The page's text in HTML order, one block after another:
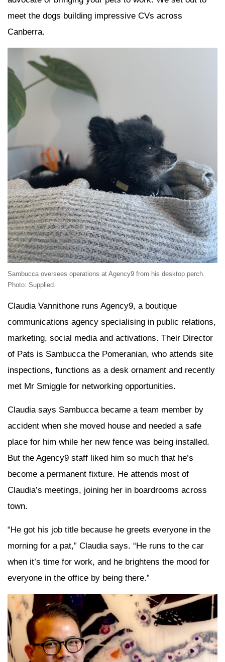
meet the dogs building impressive CVs across
Canberra.
Sambucca oversees operations at Agency9 from his desktop perch.
Photo: Supplied.
Claudia Vannithone runs Agency9, a boutique
communications agency specialising in public relations,
marketing, social media and activations. Their Director
of Pats is Sambucca the Pomeranian, who attends site
inspections, functions as a desk ornament and recently
met Mr Smiggle for networking opportunities.
Claudia says Sambucca became a team member by
accident when she moved house and needed a safe
place for him while her new fence was being installed.
But the Agency9 staff liked him so much that he’s
become a permanent fixture. He attends most of
Claudia’s meetings, joining her in boardrooms across
town.
“He got his job title because he greets everyone in the
morning for a pat,” Claudia says. “He runs to the car
when it’s time for work, and he brightens the mood for
everyone in the office by being there.”